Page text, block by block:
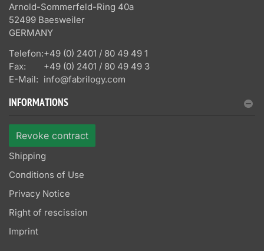
Arnold-Sommerfeld-Ring 40a
52499 Baesweiler
GERMANY
Telefon:+49 (0) 2401 / 80 49 49 1
Fax:
+49 (0) 2401 / 80 49 49 3
E-Mail: info@fabrilogy.com
INFORMATIONS
Revoke contract
Shipping
Conditions of Use
Privacy Notice
Right of rescission
Imprint